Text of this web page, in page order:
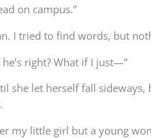
on campus.”
I tried to find words, but
right? What if I just—”
let herself fall
my little girl but a young